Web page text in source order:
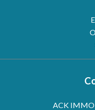
ACK IMMO